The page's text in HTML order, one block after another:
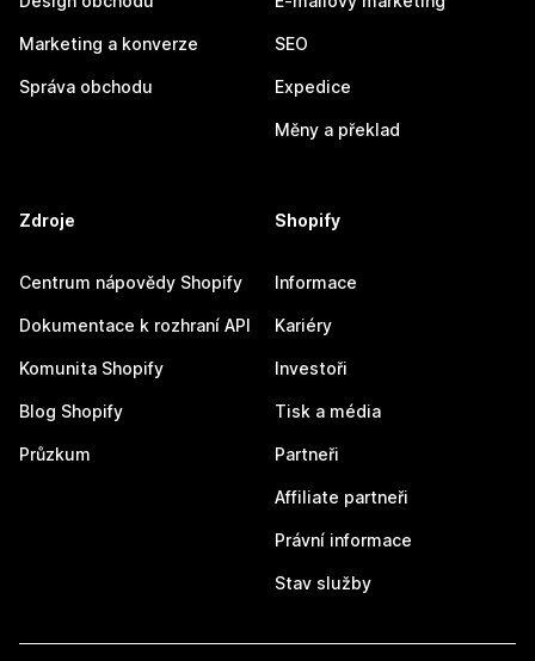
Marketing a konverze
Správa obchodu
SEO
Expedice
Měny a překlad
Zdroje
Centrum nápovědy Shopify
Dokumentace k rozhraní API
Komunita Shopify
Blog Shopify
Průzkum
Shopify
Informace
Kariéry
Investoři
Tisk a média
Partneři
Affiliate partneři
Právní informace
Stav služby